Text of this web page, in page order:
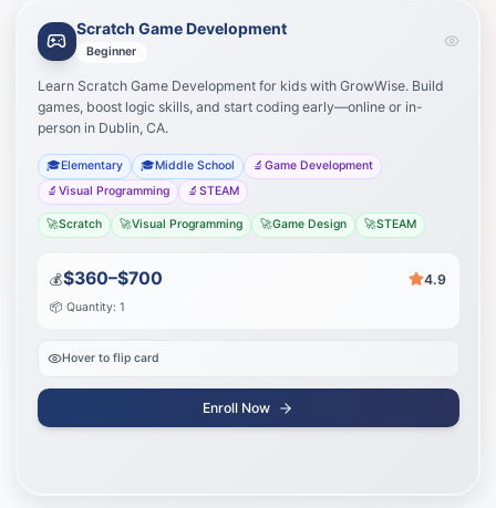
Scratch Game Development
Beginner
Learn Scratch Game Development for kids with GrowWise. Build
games, boost logic skills, and start coding early—online or in-
person in Dublin, CA.
🎓Elementary 🎓Middle School 🔬 Game Development
🔬 Visual Programming 🔬 STEAM
🚀Scratch 🚀Visual Programming 🚀Game Design 🚀STEAM
💰$360–$700 4.9
📦 Quantity: 1
Hover to flip card
Enroll Now
1
Learn visual programming